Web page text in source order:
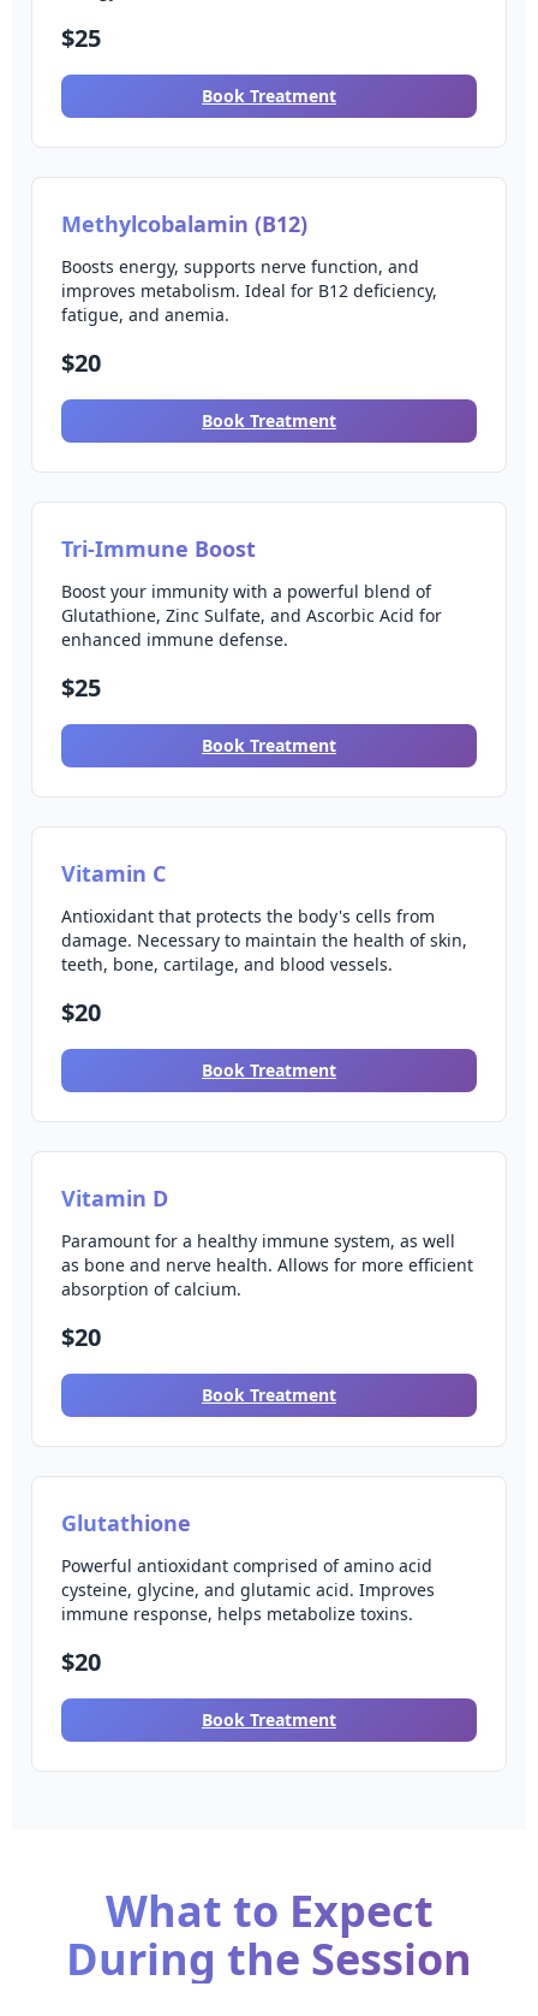
$25
Book Treatment
Methylcobalamin (B12)
Boosts energy, supports nerve function, and
improves metabolism. Ideal for B12 deficiency,
fatigue, and anemia.
$20
Book Treatment
Tri-Immune Boost
Boost your immunity with a powerful blend of
Glutathione, Zinc Sulfate, and Ascorbic Acid for
enhanced immune defense.
$25
Book Treatment
Vitamin C
Antioxidant that protects the body's cells from
damage. Necessary to maintain the health of skin,
teeth, bone, cartilage, and blood vessels.
$20
Book Treatment
Vitamin D
Paramount for a healthy immune system, as well
as bone and nerve health. Allows for more efficient
absorption of calcium.
$20
Book Treatment
Glutathione
Powerful antioxidant comprised of amino acid
cysteine, glycine, and glutamic acid. Improves
immune response, helps metabolize toxins.
$20
Book Treatment
What to Expect
During the Session